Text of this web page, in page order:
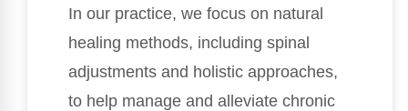
In our practice, we focus on natural
healing methods, including spinal
adjustments and holistic approaches,
to help manage and alleviate chronic